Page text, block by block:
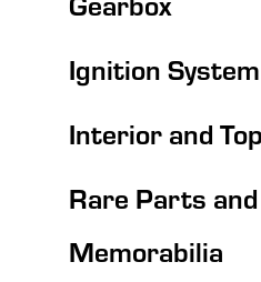
Ignition System
Interior and
Rare Parts and
Memorabilia